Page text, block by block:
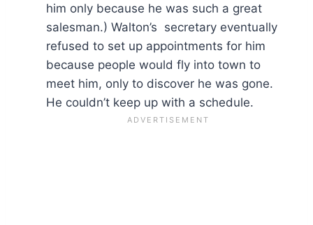
him only because he was such a great
salesman.) Walton’s secretary eventually
refused to set up appointments for him
because people would fly into town to
meet him, only to discover he was gone.
He couldn’t keep up with a schedule.